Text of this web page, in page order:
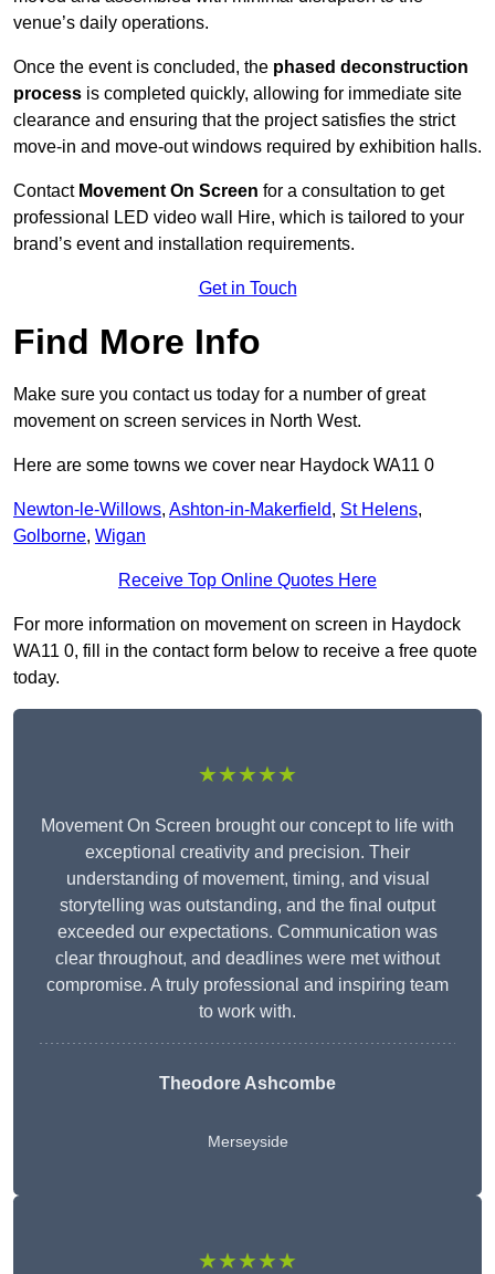
venue’s daily operations.
Once the event is concluded, the phased deconstruction
process is completed quickly, allowing for immediate site
clearance and ensuring that the project satisfies the strict
move-in and move-out windows required by exhibition halls.
Contact Movement On Screen for a consultation to get
professional LED video wall Hire, which is tailored to your
brand’s event and installation requirements.
Get in Touch
Find More Info
Make sure you contact us today for a number of great
movement on screen services in North West.
Here are some towns we cover near Haydock WA11 0
Newton-le-Willows, Ashton-in-Makerfield, St Helens,
Golborne, Wigan
Receive Top Online Quotes Here
For more information on movement on screen in Haydock
WA11 0, fill in the contact form below to receive a free quote
today.
★★★★★
Movement On Screen brought our concept to life with
exceptional creativity and precision. Their
understanding of movement, timing, and visual
storytelling was outstanding, and the final output
exceeded our expectations. Communication was
clear throughout, and deadlines were met without
compromise. A truly professional and inspiring team
to work with.
Theodore Ashcombe
Merseyside
★★★★★